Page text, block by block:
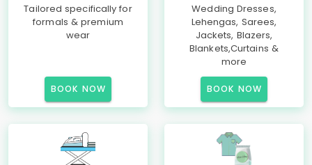
Tailored specifically for
formals & premium
wear
BOOK NOW
Wedding Dresses,
Lehengas, Sarees,
Jackets, Blazers,
Blankets,Curtains &
more
BOOK NOW